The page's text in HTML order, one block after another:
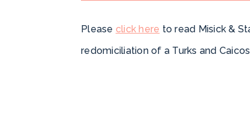
Please click here to read Misick &
redomiciliation of a Turks and